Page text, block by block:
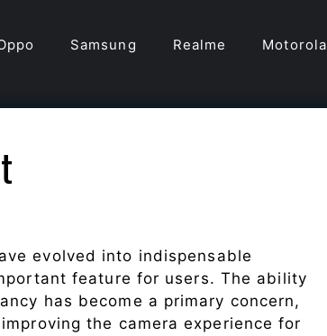
Samsung Realme Motorola
evolved into indispensable
feature for users. The ability
has become a primary concern,
the camera experience for